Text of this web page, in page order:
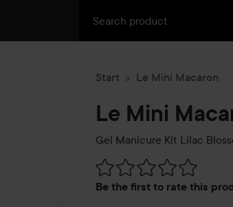
Start Le Mini Macaron
Le Mini
Gel Manicure Kit Lilac
Be the first to rate this
Skip to Reviews & comments